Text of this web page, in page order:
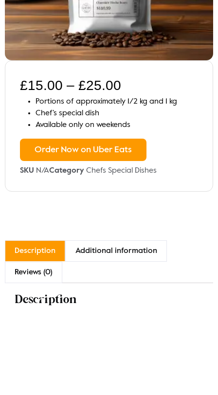
£15.00 – £25.00
Portions of approximately 1/2 kg and 1 kg
Chef’s special dish
Available only on weekends
Order Now on Uber Eats
SKU N/ACategory Chefs Special Dishes
Description Additional information
Reviews (0)
Description